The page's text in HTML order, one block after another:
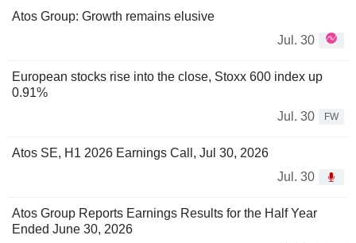
Atos Group: Growth remains elusive
Jul. 30
European stocks rise into the close, Stoxx 600 index up
0.91%
Jul. 30
FW
Atos SE, H1 2026 Earnings Call, Jul 30, 2026
Jul. 30
Atos Group Reports Earnings Results for the Half Year
Ended June 30, 2026